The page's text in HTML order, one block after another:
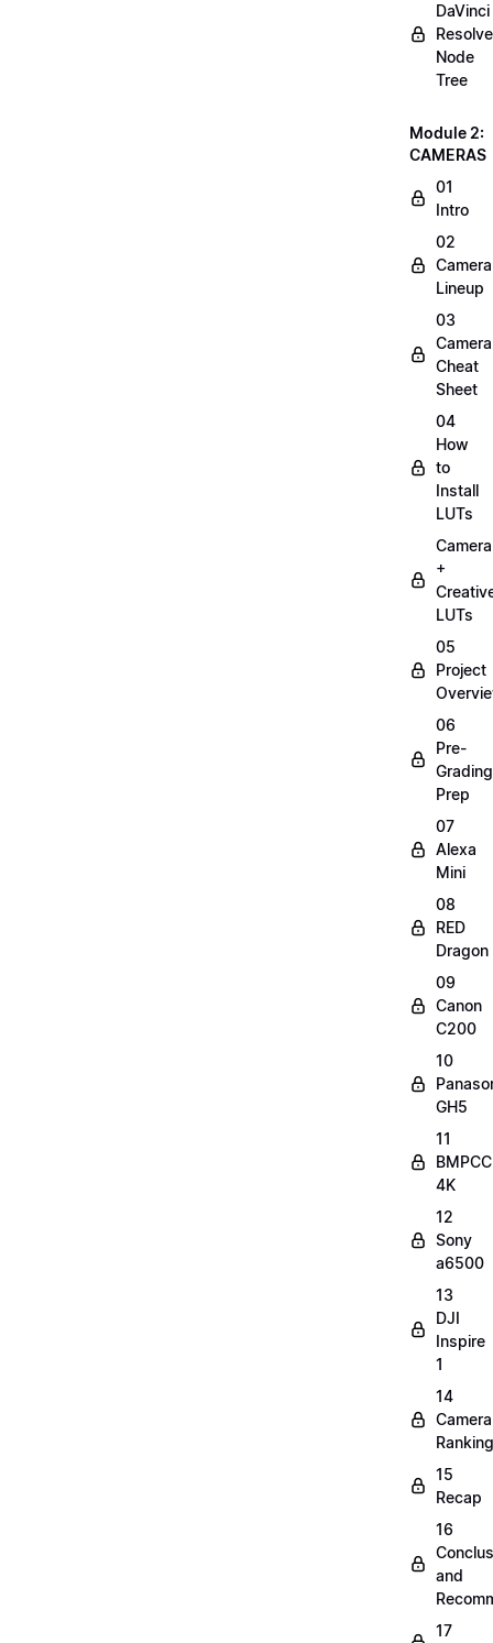
DaVinci
Resolve
Node
Tree
Module 2:
CAMERAS
01
Intro
02
Camera
Lineup
03
Camera
Cheat
Sheet
04
How
to
Install
LUTs
Camera
+
LUTs
05
Project
06
Pre-
Grading
Prep
07
Alexa
Mini
08
RED
Dragon
09
Canon
C200
10
GH5
11
BMPCC
4K
12
Sony
a6500
13
DJI
Inspire
1
14
Camera
Ranking
15
Recap
16
and
17